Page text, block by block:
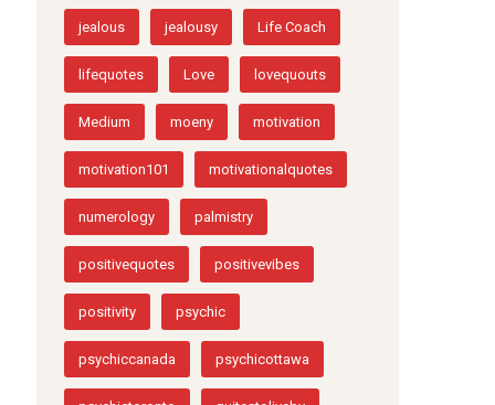
Customer Review
EmotionalMakeOver EmotionalPower
EmotionalWellbeing insparation
jealous jealousy Life Coach
lifequotes Love lovequouts
Medium moeny motivation
motivation101 motivationalquotes
numerology palmistry